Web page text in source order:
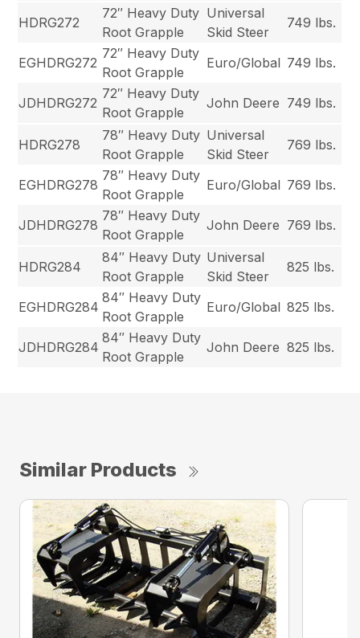
HDRG272
72″ Heavy Duty
Root Grapple
Universal
Skid Steer
749 lbs.
EGHDRG272
72″ Heavy Duty
Root Grapple
Euro/Global 749 lbs.
JDHDRG272
72″ Heavy Duty
Root Grapple
John Deere 749 lbs.
HDRG278
78″ Heavy Duty
Root Grapple
Universal
Skid Steer
769 lbs.
EGHDRG278
78″ Heavy Duty
Root Grapple
Euro/Global 769 lbs.
JDHDRG278
78″ Heavy Duty
Root Grapple
John Deere 769 lbs.
HDRG284
84″ Heavy Duty
Root Grapple
Universal
Skid Steer
825 lbs.
EGHDRG284
84″ Heavy Duty
Root Grapple
Euro/Global 825 lbs.
JDHDRG284
84″ Heavy Duty
Root Grapple
John Deere 825 lbs.
Similar Products